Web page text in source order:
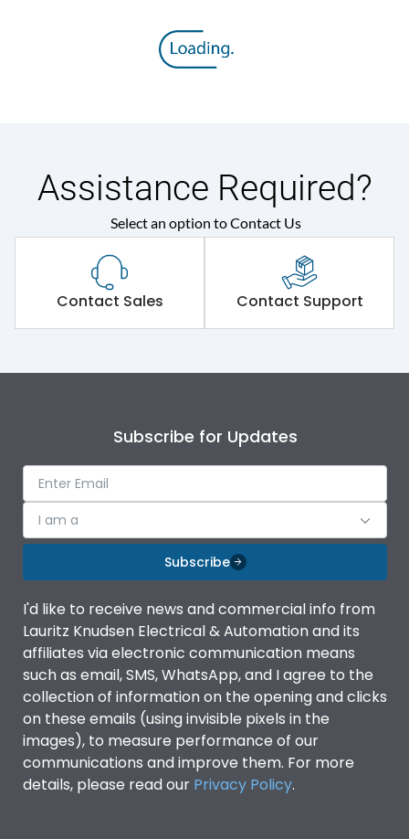
Assistance Required?
Select an option to Contact Us
Contact Sales Contact Support
Subscribe for Updates
I am a
Subscribe
I'd like to receive news and commercial info from
Lauritz Knudsen Electrical & Automation and its
affiliates via electronic communication means
such as email, SMS, WhatsApp, and I agree to the
collection of information on the opening and clicks
on these emails (using invisible pixels in the
images), to measure performance of our
communications and improve them. For more
details, please read our Privacy Policy.